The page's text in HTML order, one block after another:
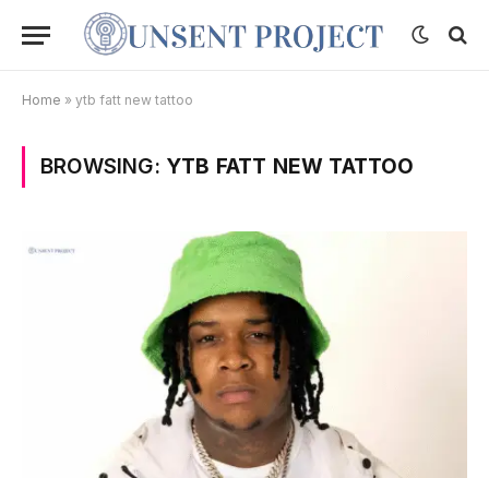
Home » ytb fatt new tattoo
BROWSING: YTB FATT NEW TATTOO